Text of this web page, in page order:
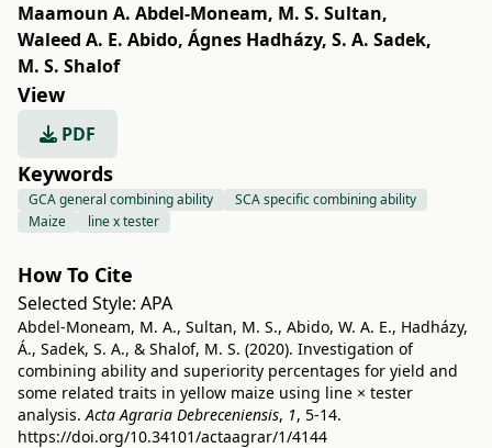
Maamoun A. Abdel-Moneam, M. S. Sultan,
Waleed A. E. Abido, Ágnes Hadházy, S. A. Sadek,
M. S. Shalof
View
PDF
Keywords
GCA general combining ability
SCA specific combining ability
Maize
line x tester
How To Cite
Selected Style: APA
Abdel-Moneam, M. A., Sultan, M. S., Abido, W. A. E., Hadházy,
Á., Sadek, S. A., & Shalof, M. S. (2020). Investigation of
combining ability and superiority percentages for yield and
some related traits in yellow maize using line × tester
analysis.Acta Agraria Debreceniensis, 1, 5-14.
https://doi.org/10.34101/actaagrar/1/4144